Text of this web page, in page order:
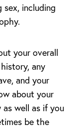
sex, including
your overall
any
and your
about your
well as if you
be the